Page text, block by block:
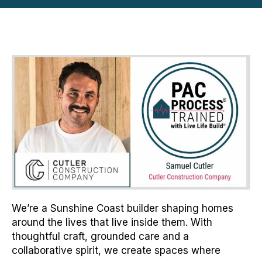
We’re a Sunshine Coast builder shaping homes
around the lives that live inside them. With
thoughtful craft, grounded care and a
collaborative spirit, we create spaces where